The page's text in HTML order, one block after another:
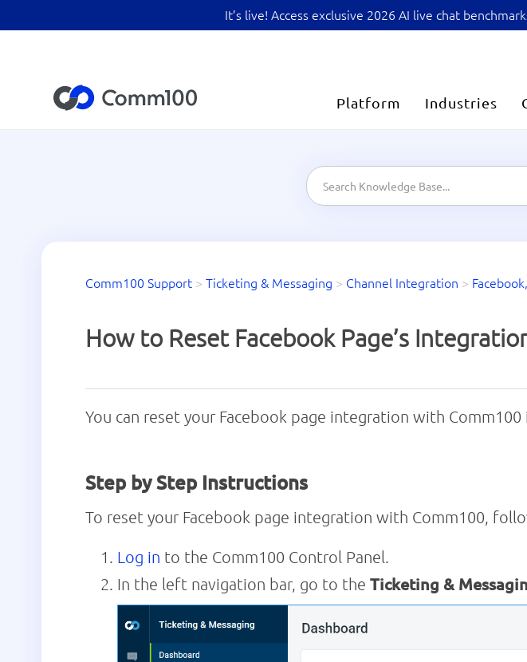
It’s live! Access exclusive 2026 AI live chat
Platform Industries
Comm100 Support > Ticketing & Messaging > Channel Integration >
How to Reset Facebook Page’s
You can reset your Facebook page integration with
Step by Step Instructions
To reset your Facebook page integration with Comm100,
Log in to the Comm100 Control Panel.
In the left navigation bar, go to the Ticketing &